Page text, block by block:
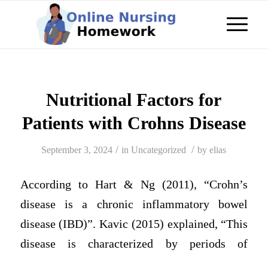
Nutritional Factors for
Patients with Crohns Disease
September 3, 2024 / inUncategorized / byelias
According to Hart & Ng (2011), “Crohn’s
disease is a chronic inflammatory bowel
disease (IBD)”. Kavic (2015) explained, “This
disease is characterized by periods of